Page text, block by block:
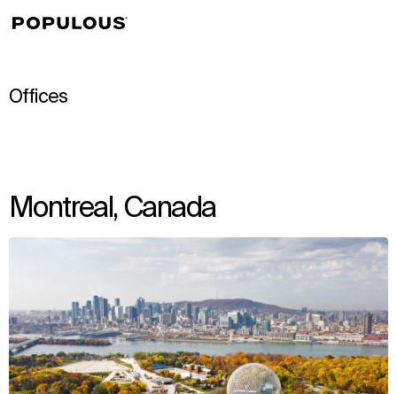
Offices
Montreal, Canada
↳View